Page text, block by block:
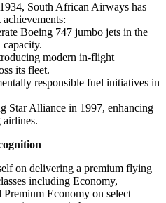
South African Airways has
Boeing 747 jumbo jets in the
modern in-flight
its fleet.
responsible fuel initiatives in
Star Alliance in 1997, enhancing
airlines.
on delivering a premium flying
including Economy,
Premium Economy on select